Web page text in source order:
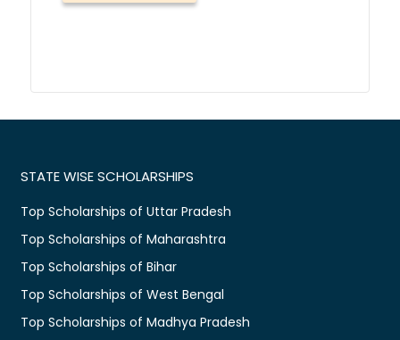
STATE WISE SCHOLARSHIPS
Top Scholarships of Uttar Pradesh
Top Scholarships of Maharashtra
Top Scholarships of Bihar
Top Scholarships of West Bengal
Top Scholarships of Madhya Pradesh